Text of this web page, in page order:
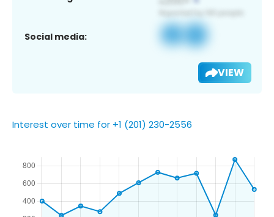
Social media:
VIEW
Interest over time for +1 (201) 230-2556